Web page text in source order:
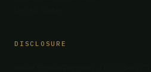
DISCLOSURE